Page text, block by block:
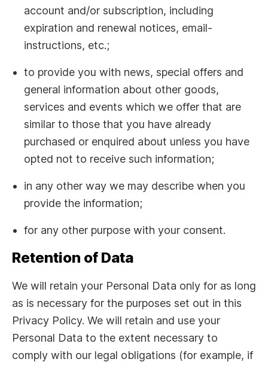
account and/or subscription, including
expiration and renewal notices, email-
instructions, etc.;
to provide you with news, special offers and
general information about other goods,
services and events which we offer that are
similar to those that you have already
purchased or enquired about unless you have
opted not to receive such information;
in any other way we may describe when you
provide the information;
for any other purpose with your consent.
Retention of Data
We will retain your Personal Data only for as long
as is necessary for the purposes set out in this
Privacy Policy. We will retain and use your
Personal Data to the extent necessary to
comply with our legal obligations (for example, if